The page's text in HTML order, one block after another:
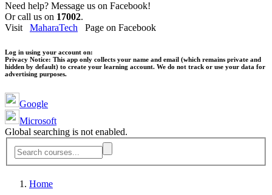
Need help? Message us on Facebook!
Or call us on 17002.
Visit MaharaTech Page on Facebook
Log in using your account on:
Privacy Notice: This app only collects your name and email (which remains private and
hidden by default) to create your learning account. We do not track or use your data for
advertising purposes.
Google
Microsoft
Global searching is not enabled.
Home